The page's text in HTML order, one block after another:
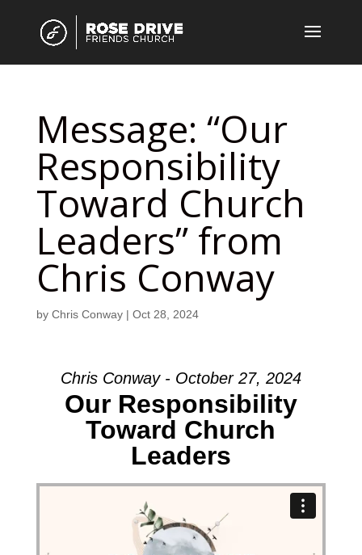
Message: “Our
Responsibility
Toward Church
Leaders” from
Chris Conway
by Chris Conway| Oct 28, 2024
Chris Conway - October 27, 2024
Our Responsibility
Toward Church
Leaders